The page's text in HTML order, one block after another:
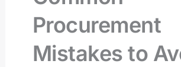
Procurement
Mistakes to